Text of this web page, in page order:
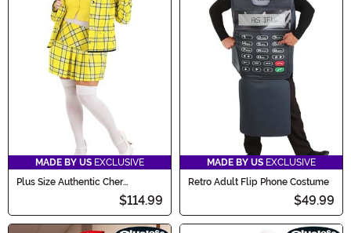
MADE BY US EXCLUSIVE
Plus Size Authentic Cher
$114.99
MADE BY US EXCLUSIVE
Retro Adult Flip Phone Costume
$49.99